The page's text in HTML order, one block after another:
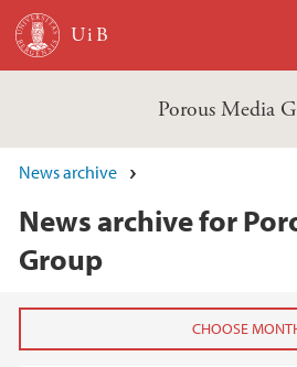
Skip to main content
Porous Media
News archive
News archive for
Group